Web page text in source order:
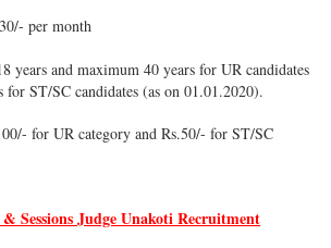
per month
years and maximum 40 years for UR candidates
for ST/SC candidates (as on 01.01.2020).
for UR category and Rs.50/- for ST/SC
Sessions Judge Unakoti Recruitment